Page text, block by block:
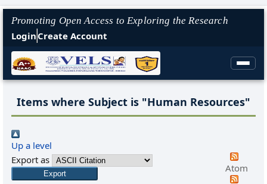
Promoting Open Access to Exploring the Research
Login Create Account
Items where Subject is "Human Resources"
Up a level
Export as
Atom